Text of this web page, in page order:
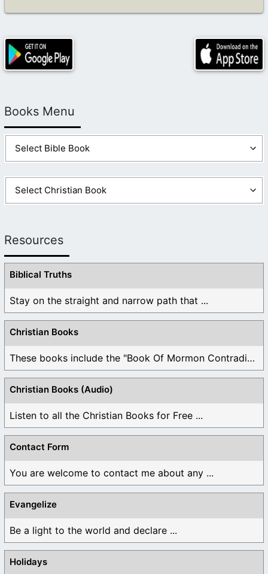
Books Menu
Resources
Biblical Truths
Stay on the straight and narrow path that ...
Christian Books
These books include the "Book Of Mormon Contradictions", ...
Christian Books (Audio)
Listen to all the Christian Books for Free ...
Contact Form
You are welcome to contact me about any ...
Evangelize
Be a light to the world and declare ...
Holidays